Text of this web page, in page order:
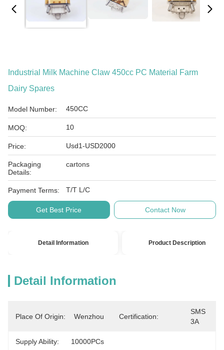
Industrial Milk Machine Claw 450cc PC Material Farm
Dairy Spares
Model Number: 450CC
MOQ: 10
Price: Usd1-USD2000
Packaging
Details:
cartons
Payment Terms: T/T L/C
Get Best Price Contact Now
Detail Information Product Description
Detail Information
Place Of Origin: Wenzhou Certification:
SMS
3A
Supply Ability: 10000PCs